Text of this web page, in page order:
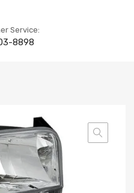
Service:
8898